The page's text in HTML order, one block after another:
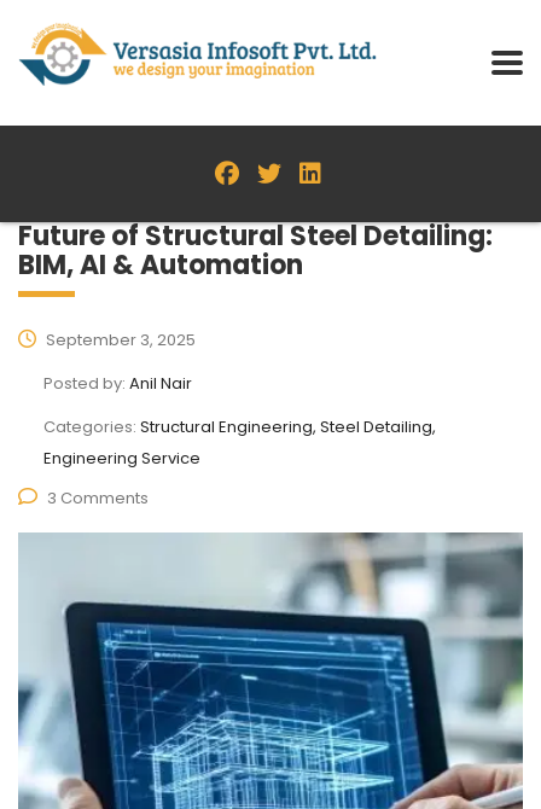
Future of Structural Steel Detailing:
BIM, AI & Automation
September 3, 2025
Posted by: Anil Nair
Categories: Structural Engineering, Steel Detailing,
Engineering Service
3 Comments